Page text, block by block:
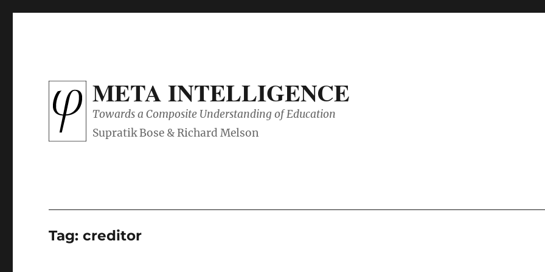
META INTELLIGENCE
Towards a Composite Understanding of Education
Tag:creditor